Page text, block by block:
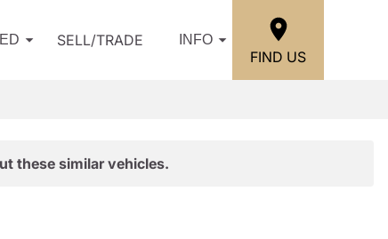
SELL/TRADE INFO
FIND US
these similar vehicles.